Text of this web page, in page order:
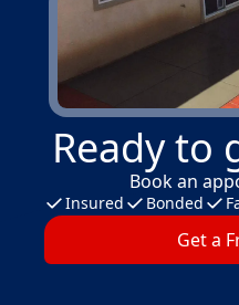
Ready to
Book an
Insured Bonded
Get a